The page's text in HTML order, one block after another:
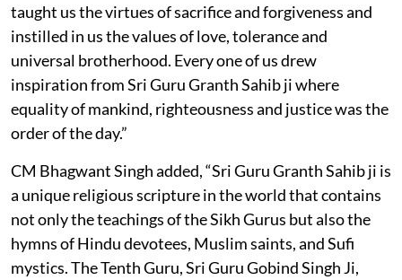
taught us the virtues of sacrifice and forgiveness and
instilled in us the values of love, tolerance and
universal brotherhood. Every one of us drew
inspiration from Sri Guru Granth Sahib ji where
equality of mankind, righteousness and justice was the
order of the day.”
CM Bhagwant Singh added, “Sri Guru Granth Sahib ji is
a unique religious scripture in the world that contains
not only the teachings of the Sikh Gurus but also the
hymns of Hindu devotees, Muslim saints, and Sufi
mystics. The Tenth Guru, Sri Guru Gobind Singh Ji,